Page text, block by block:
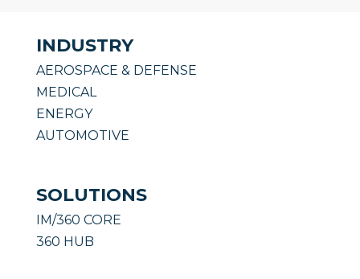
INDUSTRY
AEROSPACE & DEFENSE
MEDICAL
ENERGY
AUTOMOTIVE
SOLUTIONS
IM/360 CORE
360 HUB